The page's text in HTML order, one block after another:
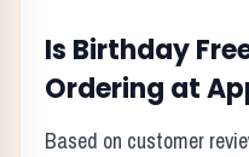
Is Birthday
Ordering at
Based on customer